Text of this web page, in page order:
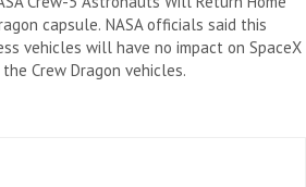
capsule. NASA officials said this
vehicles will have no impact on SpaceX
Crew Dragon vehicles.